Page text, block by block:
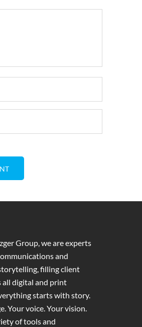
Group, we are experts
and
filling client
all digital and print
starts with story.
Your voice. Your vision.
of tools and